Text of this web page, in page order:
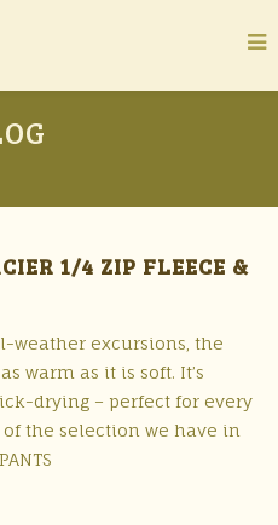
1/4 ZIP FLEECE &
weather excursions, the
warm as it is soft. It’s
drying – perfect for every
of the selection we have in